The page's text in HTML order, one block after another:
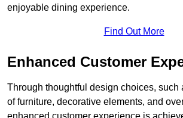
enjoyable dining experience.
Find Out More
Enhanced Customer
Through thoughtful design choices, such
of furniture, decorative elements, and